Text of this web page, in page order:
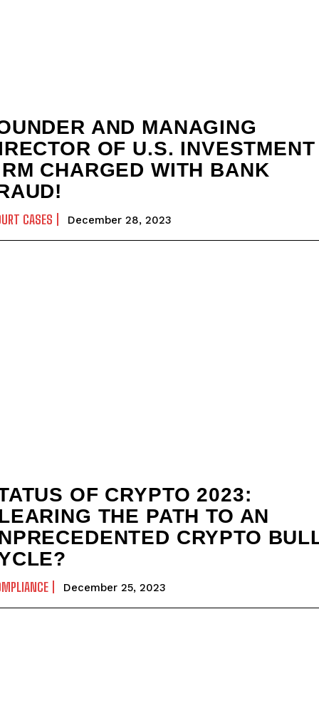
AND MANAGING
OF U.S. INVESTMENT
CHARGED WITH BANK
CASES December 28, 2023
OF CRYPTO 2023:
THE PATH TO AN
CRYPTO
December 25, 2023